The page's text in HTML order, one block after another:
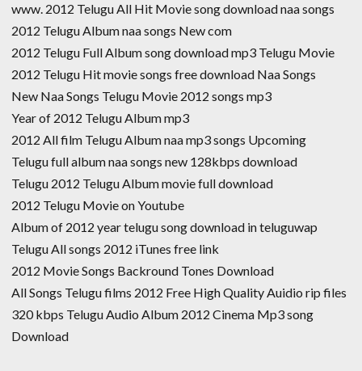
www. 2012 Telugu All Hit Movie song download naa songs
2012 Telugu Album naa songs New com
2012 Telugu Full Album song download mp3 Telugu Movie
2012 Telugu Hit movie songs free download Naa Songs
New Naa Songs Telugu Movie 2012 songs mp3
Year of 2012 Telugu Album mp3
2012 All film Telugu Album naa mp3 songs Upcoming
Telugu full album naa songs new 128kbps download
Telugu 2012 Telugu Album movie full download
2012 Telugu Movie on Youtube
Album of 2012 year telugu song download in teluguwap
Telugu All songs 2012 iTunes free link
2012 Movie Songs Backround Tones Download
All Songs Telugu films 2012 Free High Quality Auidio rip files
320 kbps Telugu Audio Album 2012 Cinema Mp3 song
Download